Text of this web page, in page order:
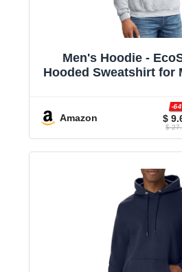
Men's Hoodie -
Hooded Sweatshirt for
Amazon $
-
$